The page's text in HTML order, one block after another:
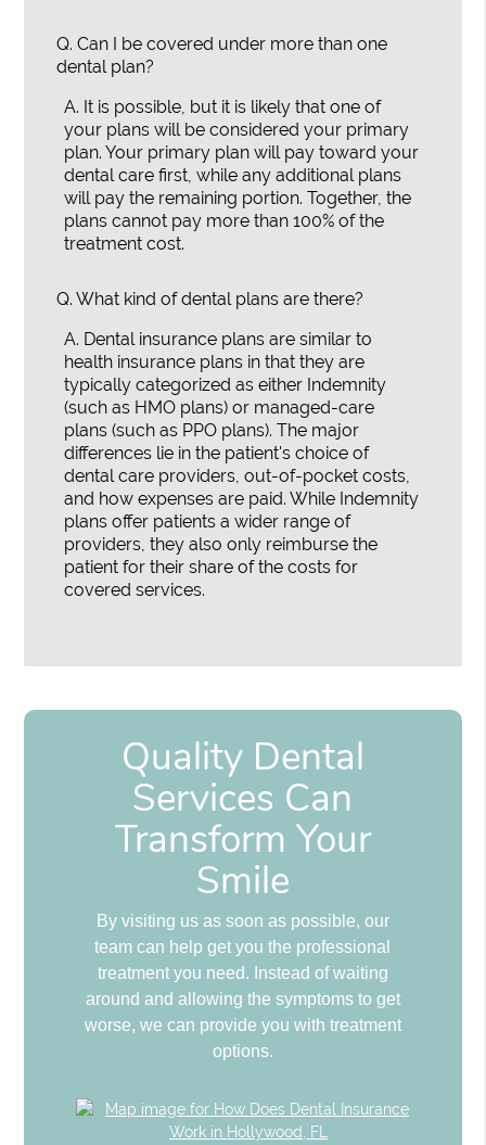
Q. Can I be covered under more than one
dental plan?
A. It is possible, but it is likely that one of
your plans will be considered your primary
plan. Your primary plan will pay toward your
dental care first, while any additional plans
will pay the remaining portion. Together, the
plans cannot pay more than 100% of the
treatment cost.
Q. What kind of dental plans are there?
A. Dental insurance plans are similar to
health insurance plans in that they are
typically categorized as either Indemnity
(such as HMO plans) or managed-care
plans (such as PPO plans). The major
differences lie in the patient's choice of
dental care providers, out-of-pocket costs,
and how expenses are paid. While Indemnity
plans offer patients a wider range of
providers, they also only reimburse the
patient for their share of the costs for
covered services.
Quality Dental
Services Can
Transform Your
Smile
By visiting us as soon as possible, our
team can help get you the professional
treatment you need. Instead of waiting
around and allowing the symptoms to get
worse, we can provide you with treatment
options.